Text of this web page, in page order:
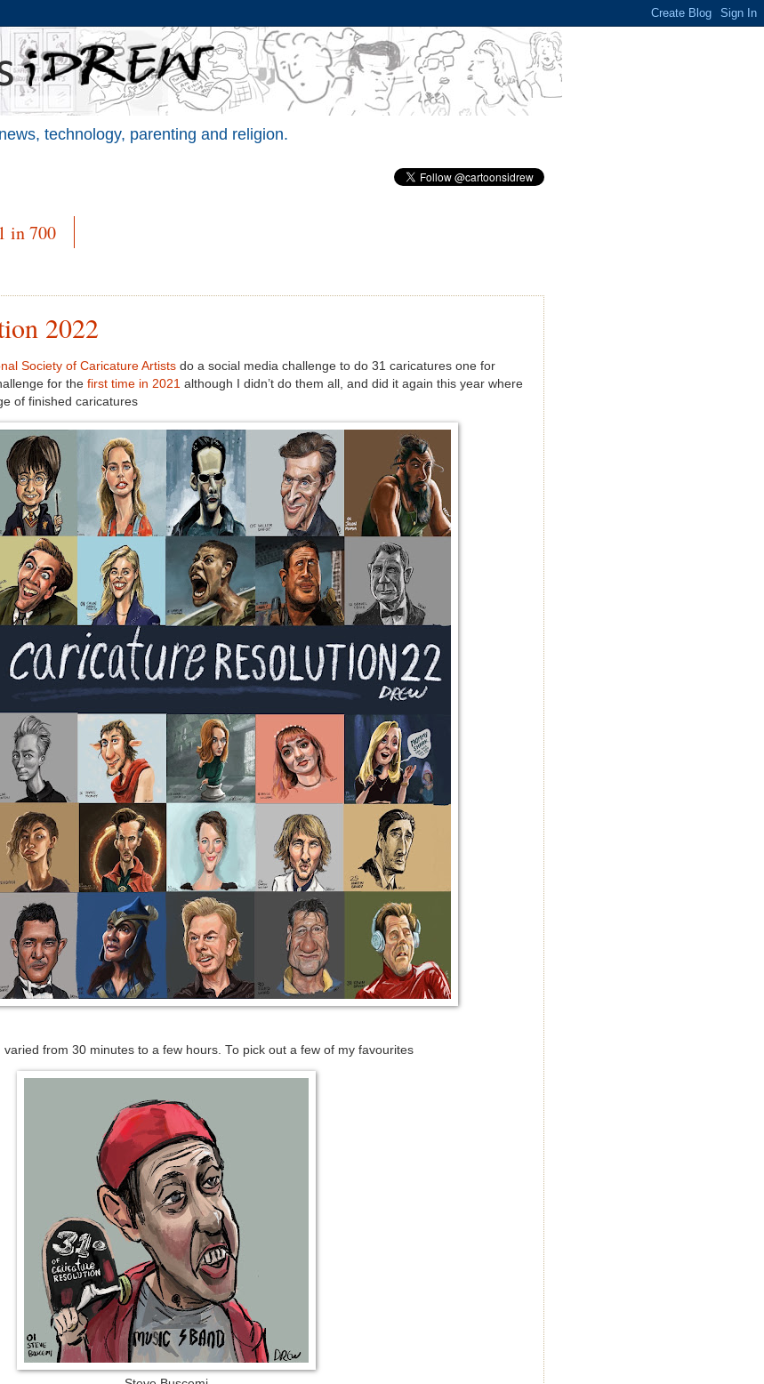
technology, parenting and religion.
1 in 700
2022
Society of Caricature Artists do a social media challenge to do 31 caricatures one for
for the first time in 2021 although I didn’t do them all, and did it again this year where
of finished caricatures
from 30 minutes to a few hours. To pick out a few of my favourites